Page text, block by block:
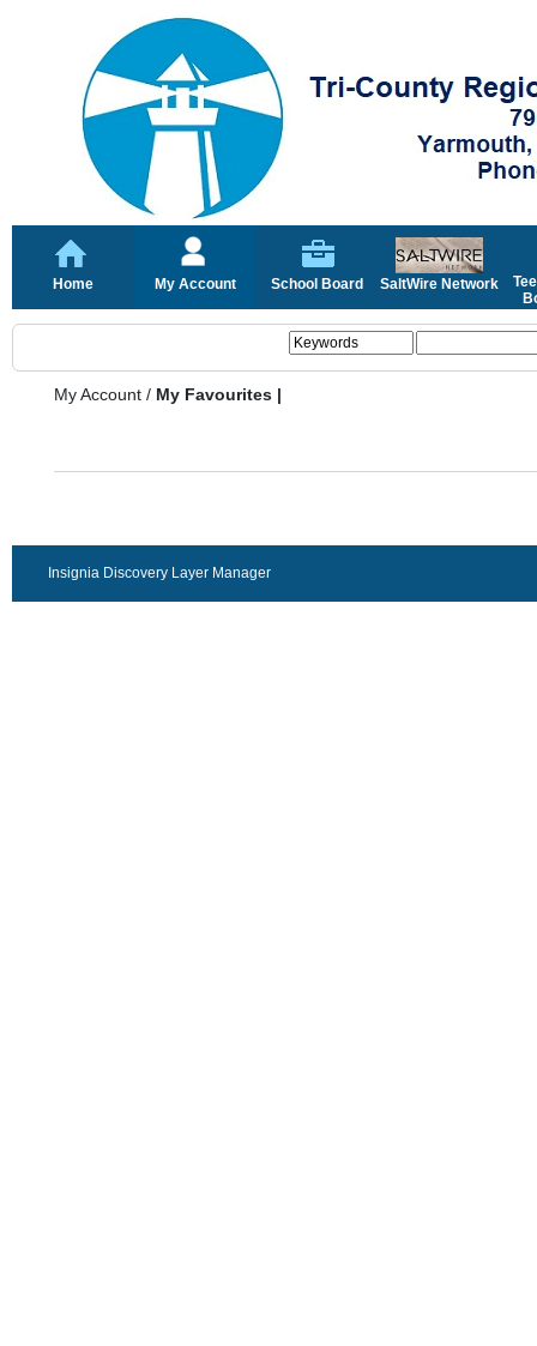
Home My Account School Board SaltWire Network
My Account / My Favourites |
Insignia Discovery Layer Manager